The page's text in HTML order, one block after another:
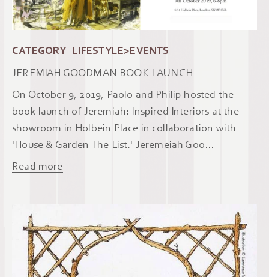
CATEGORY_LIFESTYLE>EVENTS
JEREMIAH GOODMAN BOOK LAUNCH
On October 9, 2019, Paolo and Philip hosted the
book launch of Jeremiah: Inspired Interiors at the
showroom in Holbein Place in collaboration with
'House & Garden The List.' Jeremeiah Goo...
Read more